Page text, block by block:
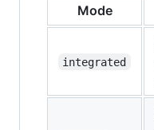
Mode
integrated